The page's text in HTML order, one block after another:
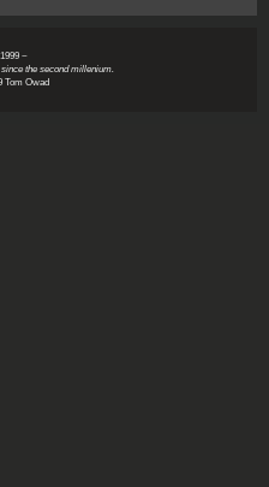
~
the second millenium.
Tom Owad